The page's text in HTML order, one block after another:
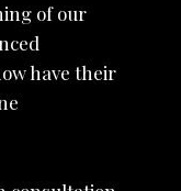
of our
have their